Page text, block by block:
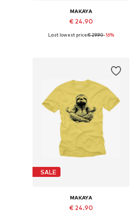
MAKAYA
€ 24.90
Available in many sizes
Last lowest price:€ 29.90-16%
SALE
MAKAYA
€ 24.90